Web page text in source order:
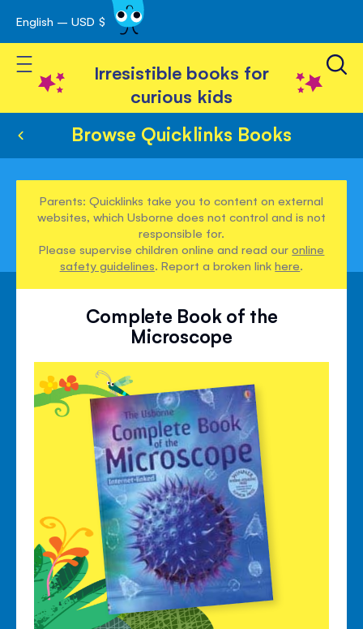
Skip
to
Content
English – USD $
Toggle Nav
Irresistible books for
curious kids
Browse Quicklinks Books
Parents: Quicklinks take you to content on external
websites, which Usborne does not control and is not
responsible for.
Please supervise children online and read ouronline
safety guidelines. Report a broken linkhere.
Complete Book of the
Microscope